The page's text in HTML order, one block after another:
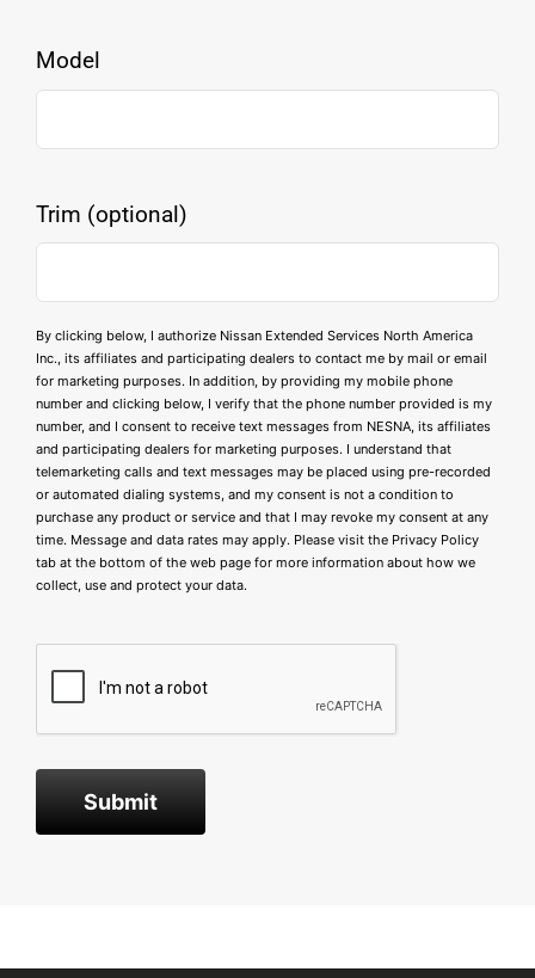
Model
Trim (optional)
By clicking below, I authorize Nissan Extended Services North America
Inc., its affiliates and participating dealers to contact me by mail or email
for marketing purposes. In addition, by providing my mobile phone
number and clicking below, I verify that the phone number provided is my
number, and I consent to receive text messages from NESNA, its affiliates
and participating dealers for marketing purposes. I understand that
telemarketing calls and text messages may be placed using pre-recorded
or automated dialing systems, and my consent is not a condition to
purchase any product or service and that I may revoke my consent at any
time. Message and data rates may apply. Please visit the Privacy Policy
tab at the bottom of the web page for more information about how we
collect, use and protect your data.
Submit